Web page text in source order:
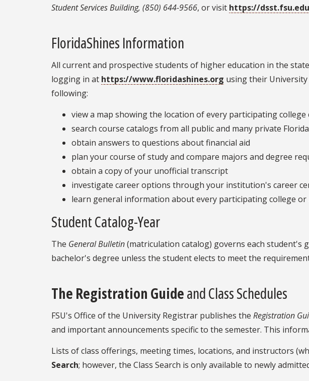
Student Services Building, (850) 644-9566, or visit https://
FloridaShines Information
All current and prospective students of higher education in the
logging in at https://www.floridashines.org using their University
following:
view a map showing the location of every participating
search course catalogs from all public and many private
obtain answers to questions about financial aid
plan your course of study and compare majors and degree
obtain a copy of your unofficial transcript
investigate career options through your institution's career
learn general information about every participating college
Student Catalog-Year
The General Bulletin(matriculation catalog) governs each student's
bachelor's degree unless the student elects to meet the
The Registration Guideand Class Schedules
FSU's Office of the University Registrar publishes the Registration
and important announcements specific to the semester. This
Lists of class offerings, meeting times, locations, and instructors
Search; however, the Class Search is only available to newly